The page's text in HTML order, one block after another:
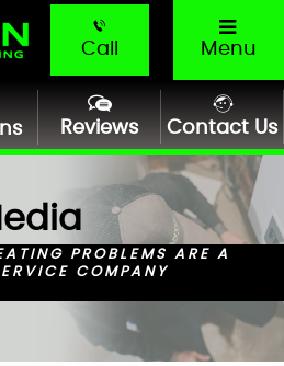
Call Menu
Reviews Contact Us
PROBLEMS ARE A
COMPANY